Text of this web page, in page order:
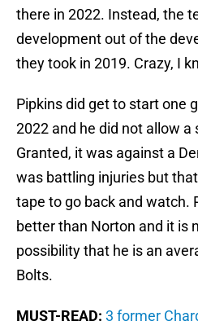
there in 2022. Instead, the
development out of the
they took in 2019. Crazy, I
Pipkins did get to start one
2022 and he did not allow a
Granted, it was against a
was battling injuries but
tape to go back and watch.
better than Norton and it is
possibility that he is an
Bolts.
MUST-READ: 3 former